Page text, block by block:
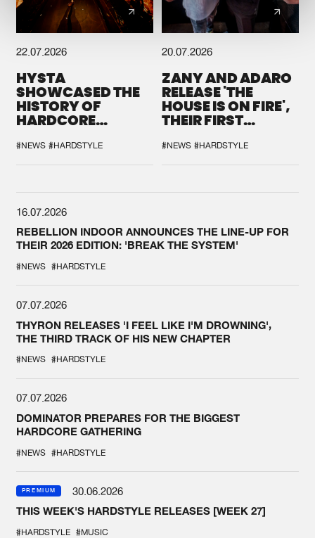
22.07.2026
HYSTA
SHOWCASED THE
HISTORY OF
HARDCORE
SPOTLIGHT AT
DEFQON.1
#NEWS #HARDSTYLE
20.07.2026
ZANY AND ADARO
RELEASE 'THE
HOUSE IS ON FIRE',
THEIR FIRST
#NEWS #HARDSTYLE
16.07.2026
REBELLION INDOOR ANNOUNCES THE LINE-UP FOR
THEIR 2026 EDITION: 'BREAK THE SYSTEM'
#NEWS #HARDSTYLE
07.07.2026
THYRON RELEASES 'I FEEL LIKE I'M DROWNING',
THE THIRD TRACK OF HIS NEW CHAPTER
#NEWS #HARDSTYLE
07.07.2026
DOMINATOR PREPARES FOR THE BIGGEST
HARDCORE GATHERING
#NEWS #HARDSTYLE
PREMIUM
30.06.2026
THIS WEEK'S HARDSTYLE RELEASES [WEEK 27]
#HARDSTYLE #MUSIC